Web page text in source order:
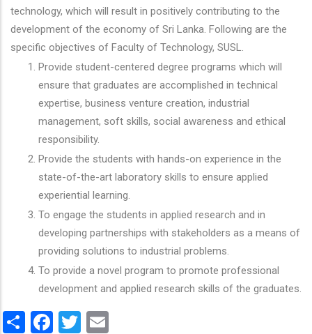
technology, which will result in positively contributing to the
development of the economy of Sri Lanka. Following are the
specific objectives of Faculty of Technology, SUSL.
Provide student-centered degree programs which will
ensure that graduates are accomplished in technical
expertise, business venture creation, industrial
management, soft skills, social awareness and ethical
responsibility.
Provide the students with hands-on experience in the
state-of-the-art laboratory skills to ensure applied
experiential learning.
To engage the students in applied research and in
developing partnerships with stakeholders as a means of
providing solutions to industrial problems.
To provide a novel program to promote professional
development and applied research skills of the graduates.
ShareFacebook
Twitter